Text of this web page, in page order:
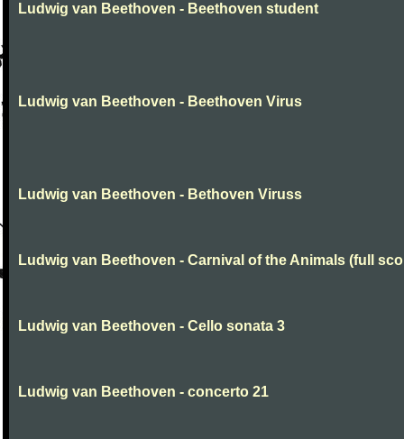
Ludwig van Beethoven - Beethoven student
Ludwig van Beethoven - Beethoven Virus
Ludwig van Beethoven - Bethoven Viruss
Ludwig van Beethoven - Carnival of the Animals (full
Ludwig van Beethoven - Cello sonata 3
Ludwig van Beethoven - concerto 21